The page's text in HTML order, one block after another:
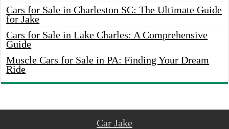
Cars for Sale in Charleston SC: The Ultimate Guide
for Jake
Cars for Sale in Lake Charles: A Comprehensive
Guide
Muscle Cars for Sale in PA: Finding Your Dream
Ride
Car Jake